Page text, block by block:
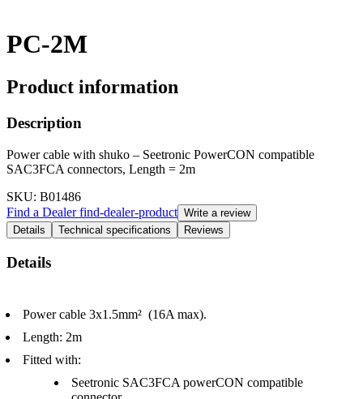
PC-2M
Product information
Description
Power cable with shuko – Seetronic PowerCON compatible
SAC3FCA connectors, Length = 2m
SKU: B01486
Find a Dealerfind-dealer-product Write a review
Details
Technical specifications Reviews
Details
Power cable 3x1.5mm² (16A max).
Length: 2m
Fitted with:
Seetronic SAC3FCA powerCON compatible